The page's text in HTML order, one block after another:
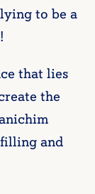
to be a
that lies
the
and